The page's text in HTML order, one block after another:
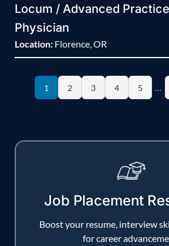
Locum / Advanced
Physician
Location: Florence, OR
1 2 3 4 5 …
Job Placement
Boost your resume, interview
for career